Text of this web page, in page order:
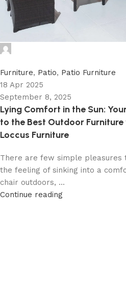
Furniture, Patio, Patio Furniture
18 Apr 2025
September 8, 2025
Lying Comfort in the Sun:
to the Best Outdoor
Loccus Furniture
There are few simple pleasures
the feeling of sinking into a
chair outdoors, ...
Continue reading